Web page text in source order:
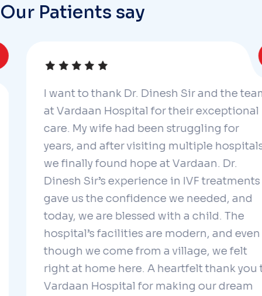
Our Patients say
I want to thank Dr. Dinesh Sir and the team
at Vardaan Hospital for their exceptional
care. My wife had been struggling for
years, and after visiting multiple hospitals,
we finally found hope at Vardaan. Dr.
Dinesh Sir’s experience in IVF treatments
gave us the confidence we needed, and
today, we are blessed with a child. The
hospital’s facilities are modern, and even
though we come from a village, we felt
right at home here. A heartfelt thank you to
Vardaan Hospital for making our dream